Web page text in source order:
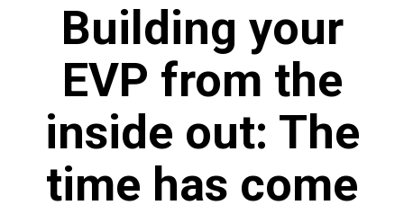
Building your
EVP from the
inside out: The
time has come